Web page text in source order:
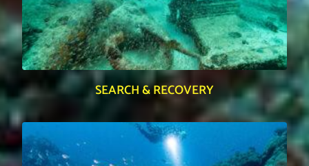
SEARCH & RECOVERY